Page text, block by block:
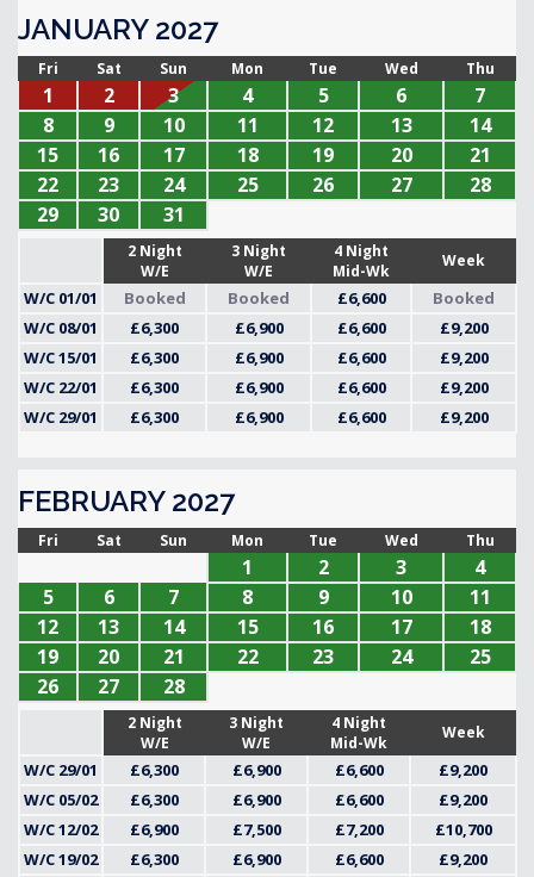
JANUARY 2027
Fri Sat Sun Mon Tue Wed Thu
1 2 3 4 5 6
7
8
9 10 11 12 13
14
15
16 17 18 19 20
21
22
23 24 25 26 27
28
29
30 31
2 Night
W/E
3 Night
W/E
4 Night
Mid-Wk
Week
W/C 01/01 Booked Booked £6,600
Booked
W/C 08/01
£6,300 £6,900 £6,600
£9,200
W/C 15/01
£6,300 £6,900 £6,600
£9,200
W/C 22/01
£6,300 £6,900 £6,600
£9,200
W/C 29/01
£6,300 £6,900 £6,600 £9,200
FEBRUARY 2027
Fri Sat Sun Mon Tue Wed Thu
1 2 3
4
5
6 7 8 9 10
11
12
13 14 15 16 17
18
19
20 21 22 23 24
25
26
27 28
2 Night
W/E
3 Night
W/E
4 Night
Mid-Wk
Week
W/C 29/01 £6,300 £6,900 £6,600
£9,200
W/C 05/02
£6,300 £6,900 £6,600
£9,200
W/C 12/02
£6,900 £7,500 £7,200
£10,700
W/C 19/02
£6,300 £6,900 £6,600
£9,200